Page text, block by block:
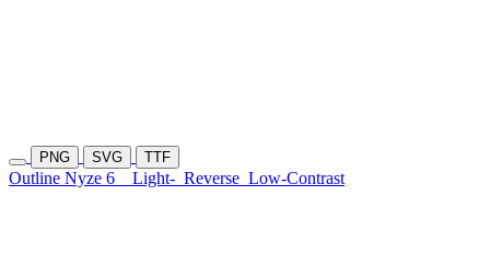
PNG SVG TTF
Outline Nyze 6 Light- Reverse Low-Contrast